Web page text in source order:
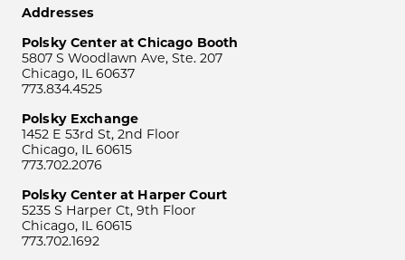
Addresses
Polsky Center at Chicago Booth
5807 S Woodlawn Ave, Ste. 207
Chicago, IL 60637
773.834.4525
Polsky Exchange
1452 E 53rd St, 2nd Floor
Chicago, IL 60615
773.702.2076
Polsky Center at Harper Court
5235 S Harper Ct, 9th Floor
Chicago, IL 60615
773.702.1692